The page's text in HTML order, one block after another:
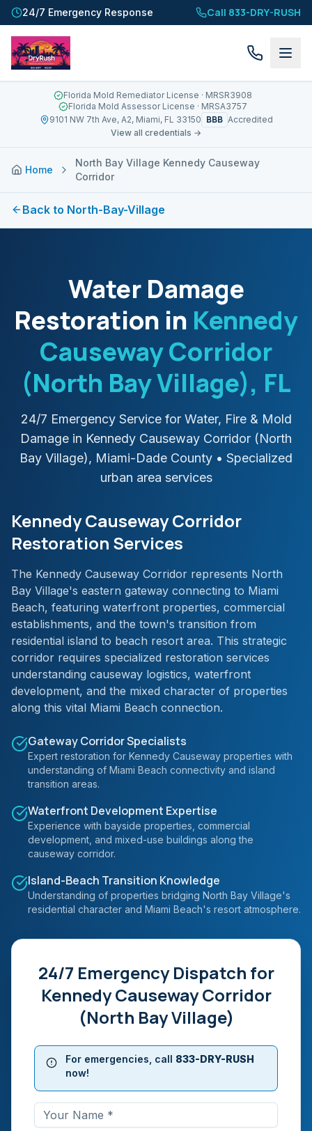
24/7 Emergency Response Call 833-DRY-RUSH
Florida Mold Remediator License · MRSR3908
Florida Mold Assessor License · MRSA3757
9101 NW 7th Ave, A2, Miami, FL 33150 BBB Accredited
View all credentials →
Home
North Bay Village Kennedy Causeway
Corridor
Back to North-Bay-Village
Water Damage
Restoration in Kennedy
Causeway Corridor
(North Bay Village), FL
24/7 Emergency Service for Water, Fire & Mold
Damage in Kennedy Causeway Corridor (North
Bay Village), Miami-Dade County • Specialized
urban area services
Kennedy Causeway Corridor
Restoration Services
The Kennedy Causeway Corridor represents North
Bay Village's eastern gateway connecting to Miami
Beach, featuring waterfront properties, commercial
establishments, and the town's transition from
residential island to beach resort area. This strategic
corridor requires specialized restoration services
understanding causeway logistics, waterfront
development, and the mixed character of properties
along this vital Miami Beach connection.
Gateway Corridor Specialists
Expert restoration for Kennedy Causeway properties with
understanding of Miami Beach connectivity and island
transition areas.
Waterfront Development Expertise
Experience with bayside properties, commercial
development, and mixed-use buildings along the
causeway corridor.
Island-Beach Transition Knowledge
Understanding of properties bridging North Bay Village's
residential character and Miami Beach's resort atmosphere.
24/7 Emergency Dispatch for
Kennedy Causeway Corridor
(North Bay Village)
For emergencies, call 833-DRY-RUSH
now!